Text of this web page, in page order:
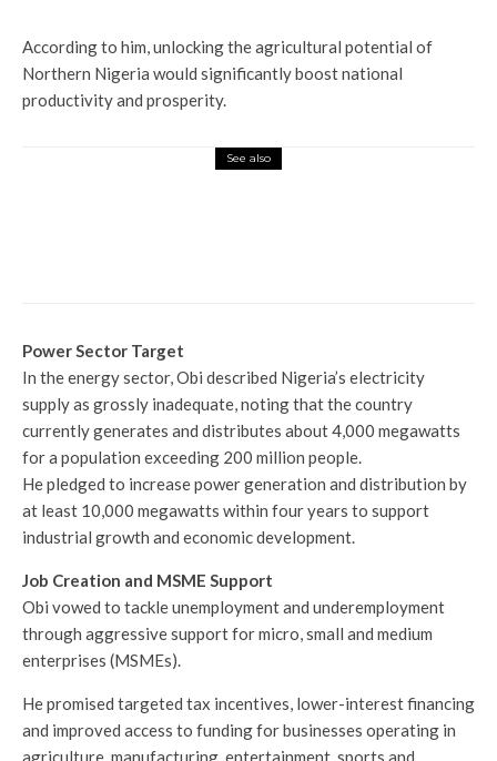
According to him, unlocking the agricultural potential of
Northern Nigeria would significantly boost national
productivity and prosperity.
See also
Power Sector Target
In the energy sector, Obi described Nigeria’s electricity
supply as grossly inadequate, noting that the country
currently generates and distributes about 4,000 megawatts
for a population exceeding 200 million people.
He pledged to increase power generation and distribution by
at least 10,000 megawatts within four years to support
industrial growth and economic development.
Job Creation and MSME Support
Obi vowed to tackle unemployment and underemployment
through aggressive support for micro, small and medium
enterprises (MSMEs).
He promised targeted tax incentives, lower-interest financing
and improved access to funding for businesses operating in
agriculture, manufacturing, entertainment, sports and